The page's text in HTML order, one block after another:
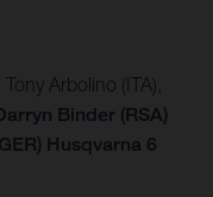
Arbolino (ITA),
Binder (RSA)
Husqvarna 6